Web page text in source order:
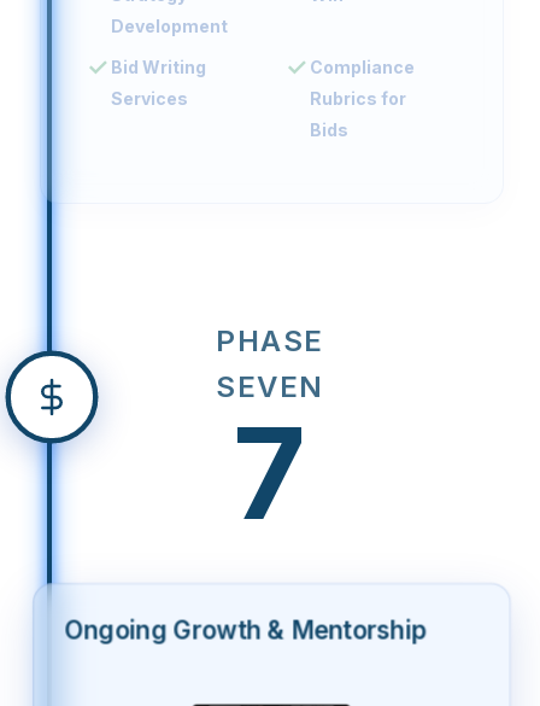
Development
Bid Writing
Services
Compliance
Rubrics for
Bids
PHASE
SEVEN
7
Ongoing Growth & Mentorship